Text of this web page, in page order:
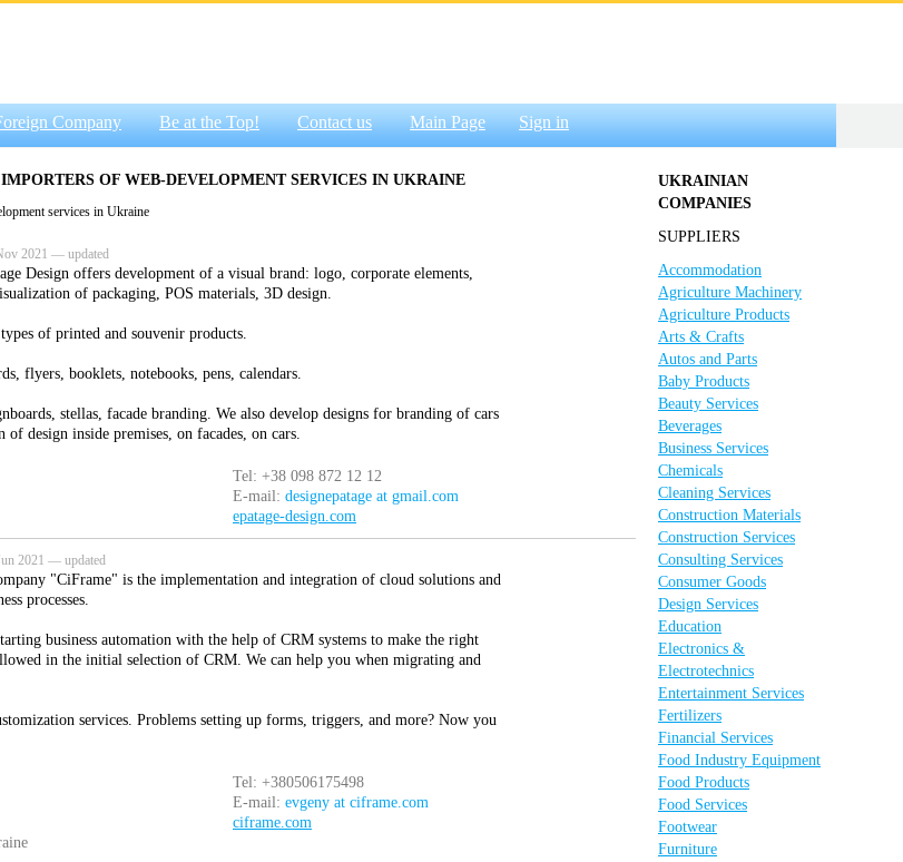
Company Be at the Top! Contact us Main Page Sign in
IMPORTERS OF WEB-DEVELOPMENT SERVICES IN UKRAINE
services in Ukraine
2021 — updated
Design offers development of a visual brand: logo, corporate elements,
of packaging, POS materials, 3D design.
of printed and souvenir products.
flyers, booklets, notebooks, pens, calendars.
stellas, facade branding. We also develop designs for branding of cars
design inside premises, on facades, on cars.
Tel: +38 098 872 12 12
E-mail: designepatage at gmail.com
epatage-design.com
2021 — updated
"CiFrame" is the implementation and integration of cloud solutions and
processes.
business automation with the help of CRM systems to make the right
in the initial selection of CRM. We can help you when migrating and
services. Problems setting up forms, triggers, and more? Now you
Tel: +380506175498
E-mail: evgeny at ciframe.com
ciframe.com
UKRAINIAN
COMPANIES
SUPPLIERS
Accommodation
Agriculture Machinery
Agriculture Products
Arts & Crafts
Autos and Parts
Baby Products
Beauty Services
Beverages
Business Services
Chemicals
Cleaning Services
Construction Materials
Construction Services
Consulting Services
Consumer Goods
Design Services
Education
Electronics &
Electrotechnics
Entertainment Services
Fertilizers
Financial Services
Food Industry Equipment
Food Products
Food Services
Footwear
Furniture